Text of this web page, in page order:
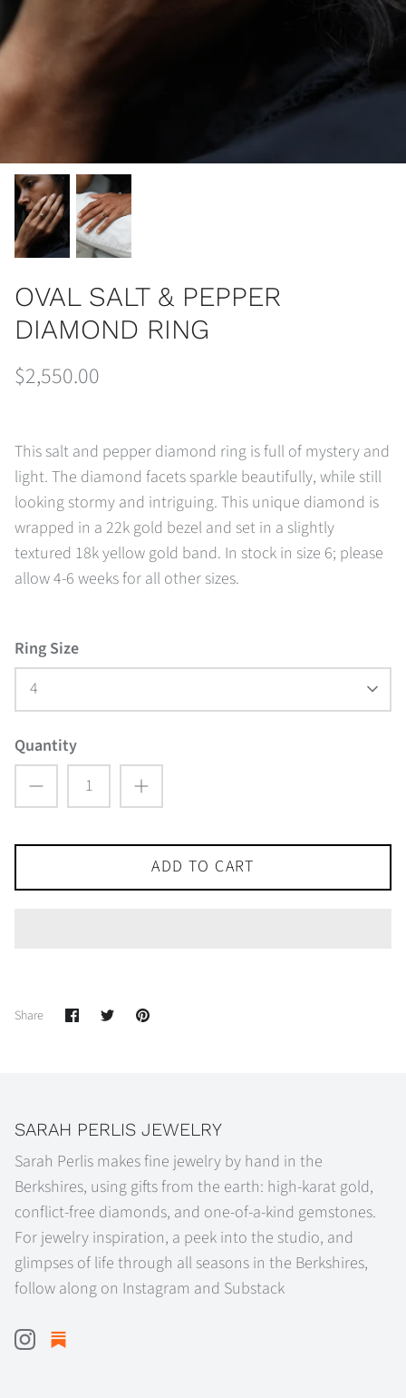
OVAL SALT & PEPPER
DIAMOND RING
$2,550.00
This salt and pepper diamond ring is full of mystery and
light. The diamond facets sparkle beautifully, while still
looking stormy and intriguing. This unique diamond is
wrapped in a 22k gold bezel and set in a slightly
textured 18k yellow gold band. In stock in size 6; please
allow 4-6 weeks for all other sizes.
Ring Size
4
Quantity
ADD TO CART
Share Share
on
SharePin
SARAH PERLIS JEWELRY
Sarah Perlis makes fine jewelry by hand in the
Berkshires, using gifts from the earth: high-karat gold,
conflict-free diamonds, and one-of-a-kind gemstones.
For jewelry inspiration, a peek into the studio, and
glimpses of life through all seasons in the Berkshires,
follow along on Instagram and Substack